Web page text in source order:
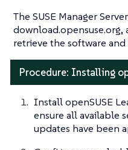
The SUSE Manager
download.opensuse.org,
retrieve the software
Procedure: Installing
Install openSUSE
ensure all available
updates have been